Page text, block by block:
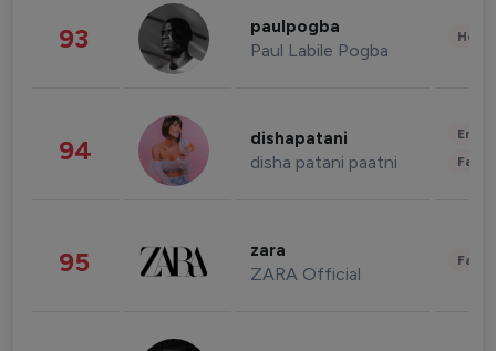
93 paulpogba
Paul Labile Pogba
94 dishapatani
disha patani paatni
95 zara
ZARA Official